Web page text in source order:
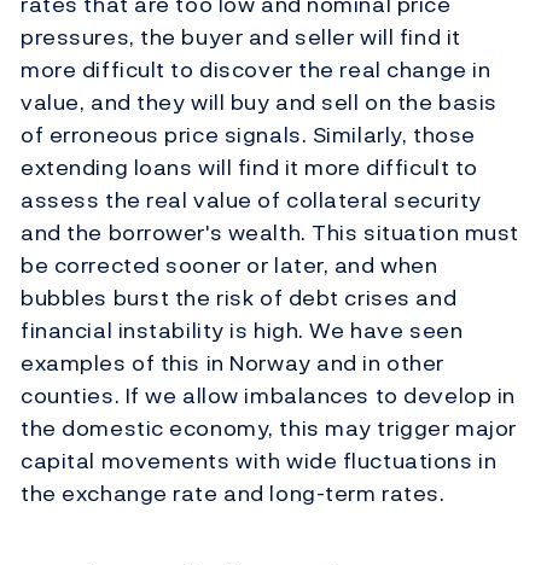
pressures, the buyer and seller will find it
more difficult to discover the real change in
value, and they will buy and sell on the basis
of erroneous price signals. Similarly, those
extending loans will find it more difficult to
assess the real value of collateral security
and the borrower's wealth. This situation must
be corrected sooner or later, and when
bubbles burst the risk of debt crises and
financial instability is high. We have seen
examples of this in Norway and in other
counties. If we allow imbalances to develop in
the domestic economy, this may trigger major
capital movements with wide fluctuations in
the exchange rate and long-term rates.